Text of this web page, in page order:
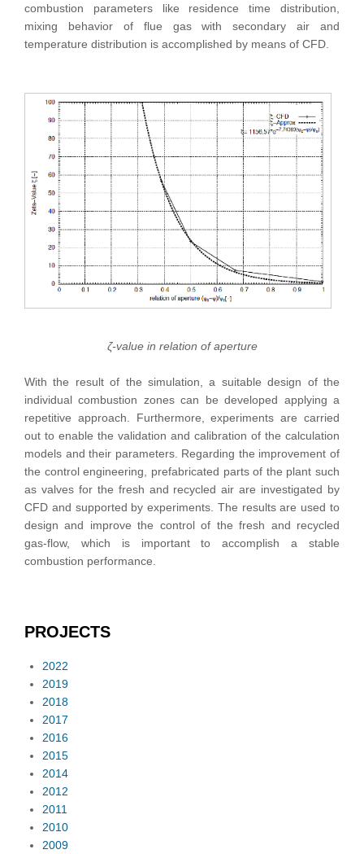
combustion parameters like residence time distribution,
mixing behavior of flue gas with secondary air and
temperature distribution is accomplished by means of CFD.
ζ-value in relation of aperture
With the result of the simulation, a suitable design of the
individual combustion zones can be developed applying a
repetitive approach. Furthermore, experiments are carried
out to enable the validation and calibration of the calculation
models and their parameters. Regarding the improvement of
the control engineering, prefabricated parts of the plant such
as valves for the fresh and recycled air are investigated by
CFD and supported by experiments. The results are used to
design and improve the control of the fresh and recycled
gas-flow, which is important to accomplish a stable
combustion performance.
PROJECTS
2022
2019
2018
2017
2016
2015
2014
2012
2011
2010
2009